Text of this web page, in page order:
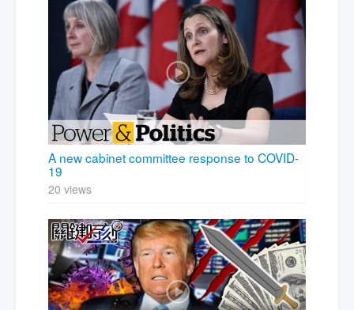
A new cabinet committee response to COVID-
19
20 views